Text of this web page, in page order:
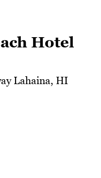
Hotel
Lahaina, HI